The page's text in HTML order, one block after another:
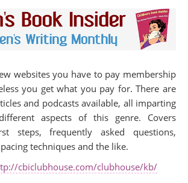
websites you have to pay membership
you get what you pay for. There are
and podcasts available, all imparting
aspects of this genre. Covers
steps, frequently asked questions,
techniques and the like.
cbiclubhouse.com/clubhouse/kb/